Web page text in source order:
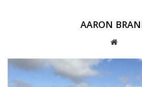
AARON